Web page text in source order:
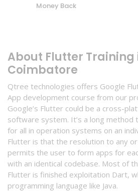
Money Back
About Flutter Training
Coimbatore
Qtree technologies offers Google
App development course from our
Google’s Flutter could be a cross-
software system. It’s a long method
for all in operation systems on an
Flutter is that the resolution to any
permits the user to form apps for
with an identical codebase. Most of
Flutter is finished exploitation Dart,
programming language like Java.